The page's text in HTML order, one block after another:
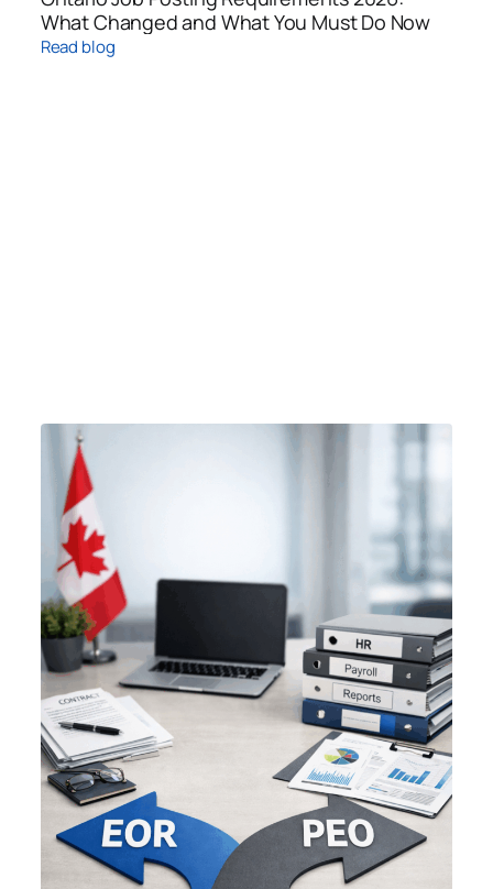
What Changed and What You Must Do Now
Read blog